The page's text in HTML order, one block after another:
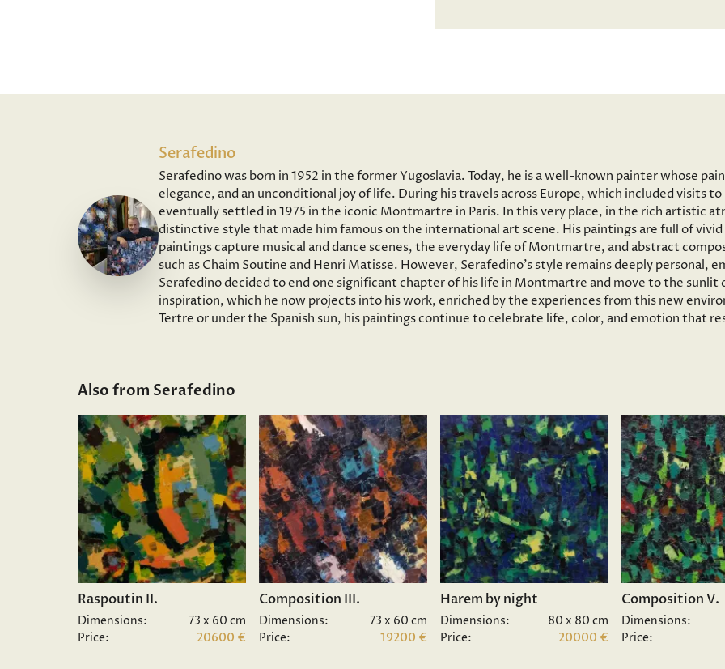
Serafedino
Serafedino was born in 1952 in the former Yugoslavia. Today, he is a well-known painter whose
elegance, and an unconditional joy of life. During his travels across Europe, which included visits
eventually settled in 1975 in the iconic Montmartre in Paris. In this very place, in the rich artistic
distinctive style that made him famous on the international art scene. His paintings are full of
paintings capture musical and dance scenes, the everyday life of Montmartre, and abstract
such as Chaim Soutine and Henri Matisse. However, Serafedino’s style remains deeply personal,
Serafedino decided to end one significant chapter of his life in Montmartre and move to the sunlit
inspiration, which he now projects into his work, enriched by the experiences from this new
Tertre or under the Spanish sun, his paintings continue to celebrate life, color, and emotion that
Also from Serafedino
Raspoutin II.
Dimensions:
73 x 60 cm
Price:
20600 €
Composition III.
Dimensions:
73 x 60 cm
Price:
19200 €
Harem by night
Dimensions:
80 x 80 cm
Price:
20000 €
Composition V.
Dimensions:
Price: